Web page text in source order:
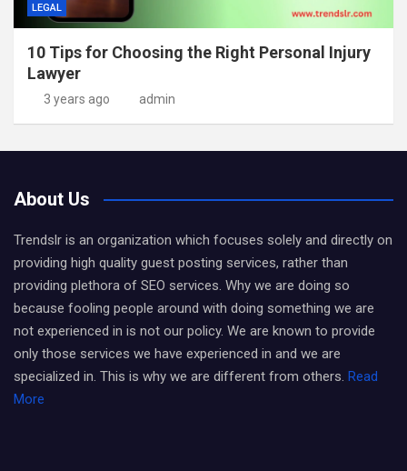
LEGAL
10 Tips for Choosing the Right Personal Injury
Lawyer
3 years ago admin
About Us
Trendslr is an organization which focuses solely and directly on
providing high quality guest posting services, rather than
providing plethora of SEO services. Why we are doing so
because fooling people around with doing something we are
not experienced in is not our policy. We are known to provide
only those services we have experienced in and we are
specialized in. This is why we are different from others. Read
More